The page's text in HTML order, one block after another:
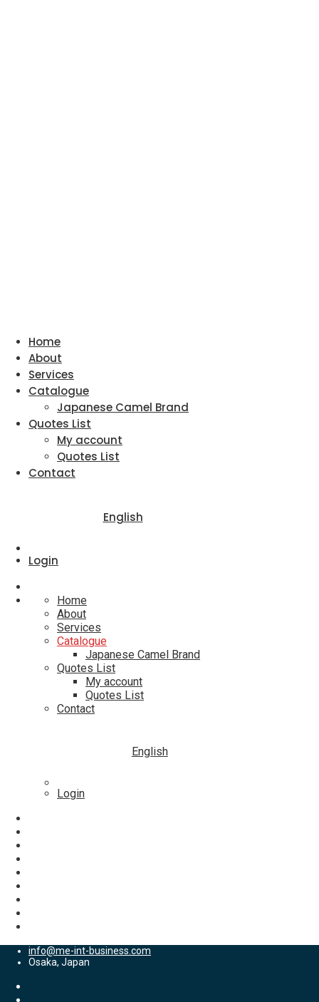
Home
About
Services
Catalogue
Japanese Camel Brand
Quotes List
My account
Quotes List
Contact
English
Login
Home
About
Services
Catalogue
Japanese Camel Brand
Quotes List
My account
Quotes List
Contact
English
Login
info@me-int-business.com
Osaka, Japan